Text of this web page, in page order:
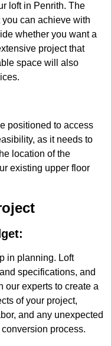
loft in Penrith. The
can achieve with
whether you want a
project that
space will also
positioned to access
as it needs to
location of the
existing upper floor
in planning. Loft
specifications, and
our experts to create a
of your project,
and any unexpected
process.